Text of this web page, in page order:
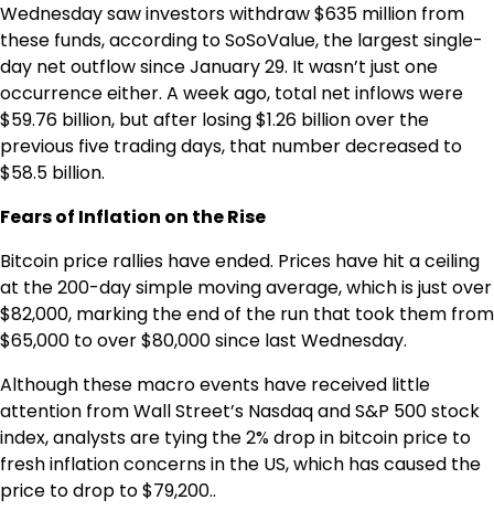
Wednesday saw investors withdraw $635 million from
these funds, according to SoSoValue, the largest single-
day net outflow since January 29. It wasn’t just one
occurrence either. A week ago, total net inflows were
$59.76 billion, but after losing $1.26 billion over the
previous five trading days, that number decreased to
$58.5 billion.
Fears of Inflation on the Rise
Bitcoin price rallies have ended. Prices have hit a ceiling
at the 200-day simple moving average, which is just over
$82,000, marking the end of the run that took them from
$65,000 to over $80,000 since last Wednesday.
Although these macro events have received little
attention from Wall Street’s Nasdaq and S&P 500 stock
index, analysts are tying the 2% drop in bitcoin price to
fresh inflation concerns in the US, which has caused the
price to drop to $79,200..